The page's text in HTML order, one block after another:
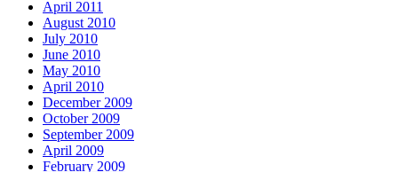
April 2011
August 2010
July 2010
June 2010
May 2010
April 2010
December 2009
October 2009
September 2009
April 2009
February 2009